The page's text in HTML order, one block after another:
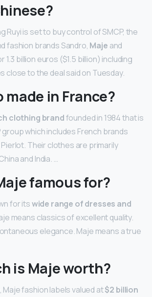
Ruyi is set to buy control of SMCP, the
fashion brands Sandro, Maje and
1.3 billion euros ($1.5 billion) including
close to the deal said on Tuesday.
made in France?
clothing brandfounded in 1984 that is
which includes French brands
Their clothes are primarily
and India. …
famous for?
for itswide range of dresses and
means classics of excellent quality.
elegance. Maje means a true
is Maje worth?
Maje fashion labels valued at$2 billion